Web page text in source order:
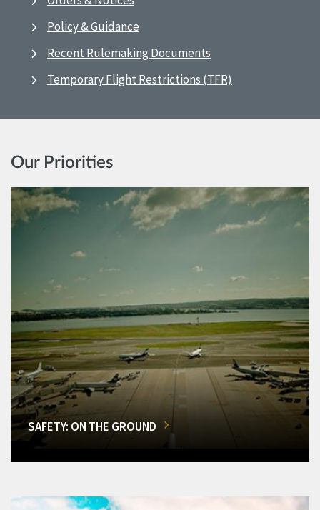
Policy & Guidance
Recent Rulemaking Documents
Temporary Flight Restrictions (TFR)
Our Priorities
SAFETY: ON THE GROUND